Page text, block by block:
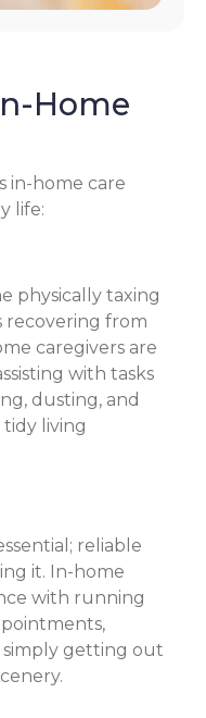
Home
in-home care
life:
physically taxing
recovering from
caregivers are
with tasks
dusting, and
tidy living
reliable
it. In-home
with running
simply getting out